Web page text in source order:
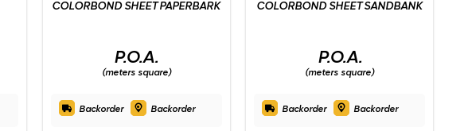
COLORBOND SHEET PAPERBARK
P.O.A.
(meters square)
Backorder Backorder
COLORBOND SHEET SANDBANK
P.O.A.
(meters square)
Backorder Backorder